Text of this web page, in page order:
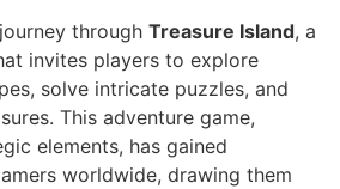
through Treasure Island, a
invites players to explore
solve intricate puzzles, and
This adventure game,
elements, has gained
worldwide, drawing them